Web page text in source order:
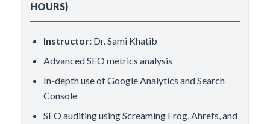
HOURS)
Instructor: Dr. Sami Khatib
Advanced SEO metrics analysis
In-depth use of Google Analytics and Search
Console
SEO auditing using Screaming Frog, Ahrefs, and